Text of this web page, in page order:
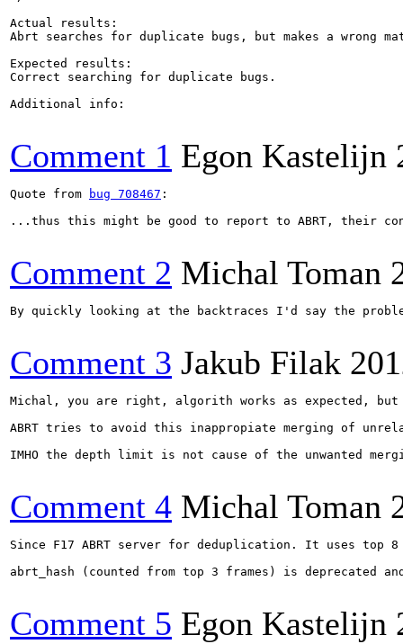
Actual results:
Abrt searches for duplicate bugs, but makes a wrong
Expected results:
Correct searching for duplicate bugs.
Additional info:
Comment 1 Egon Kastelijn
Quote from bug 708467 :
...thus this might be good to report to ABRT, their
Comment 2 Michal Toman
By quickly looking at the backtraces I'd say the
Comment 3 Jakub Filak
Michal, you are right, algorith works as expected,
ABRT tries to avoid this inappropiate merging of
IMHO the depth limit is not cause of the unwanted
Comment 4 Michal Toman
Since F17 ABRT server for deduplication. It uses top
abrt_hash (counted from top 3 frames) is deprecated
Comment 5 Egon Kastelijn